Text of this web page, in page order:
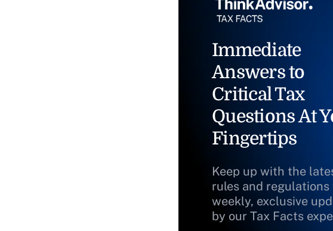
Immediate
Answers to
Critical Tax
Questions At
Fingertips
Keep up with the
rules and
weekly, exclusive
by our Tax Facts